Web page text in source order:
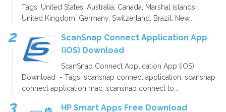
Tags: United States, Australia, Canada, Marshal islands,
United Kingdom, Germany, Switzerland, Brazil, New...
ScanSnap Connect Application App
(iOS) Download
ScanSnap Connect Application App (iOS)
Download - Tags: scansnap connect application, scansnap
connect application mac, scansnap connect to...
HP Smart Apps Free Download